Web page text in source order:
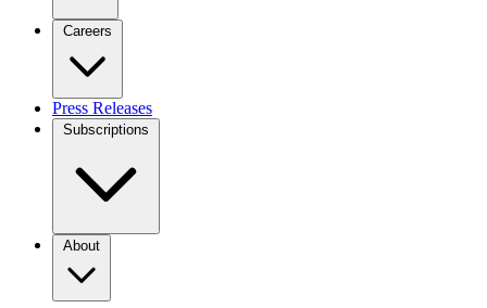
Careers
Press Releases
Subscriptions
About